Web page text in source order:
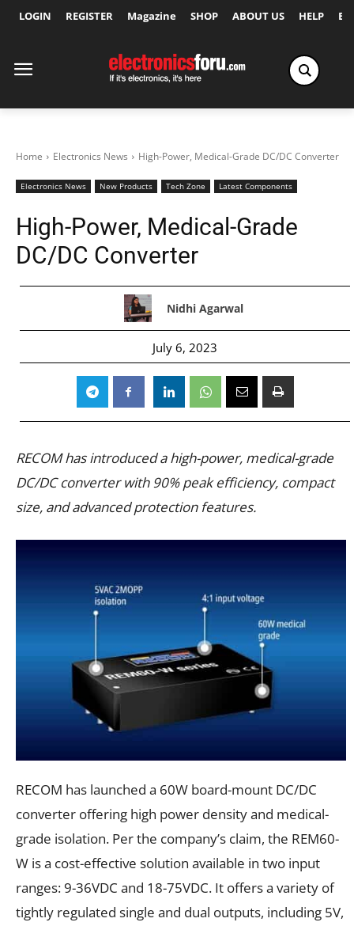
LOGIN REGISTER Magazine SHOP ABOUT US HELP
Home Electronics News High-Power, Medical-Grade DC/DC Converter
Electronics News New Products Tech Zone Latest Components
High-Power, Medical-Grade
DC/DC Converter
Nidhi Agarwal
July 6, 2023
RECOM has introduced a high-power, medical-grade
DC/DC converter with 90% peak efficiency, compact
size, and advanced protection features.
RECOM has launched a 60W board-mount DC/DC
converter offering high power density and medical-
grade isolation. Per the company’s claim, the REM60-
W is a cost-effective solution available in two input
ranges: 9-36VDC and 18-75VDC. It offers a variety of
tightly regulated single and dual outputs, including 5V,